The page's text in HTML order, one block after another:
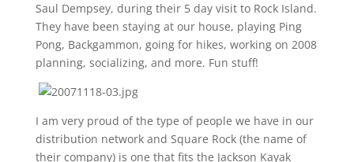
Saul Dempsey, during their 5 day visit to Rock Island.
They have been staying at our house, playing Ping
Pong, Backgammon, going for hikes, working on 2008
planning, socializing, and more. Fun stuff!
I am very proud of the type of people we have in our
distribution network and Square Rock (the name of
their company) is one that fits the Jackson Kayak